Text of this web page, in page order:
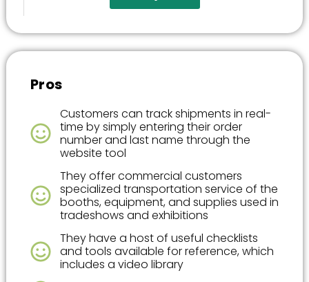
Pros
Customers can track shipments in real-
time by simply entering their order
number and last name through the
website tool
They offer commercial customers
specialized transportation service of the
booths, equipment, and supplies used in
tradeshows and exhibitions
They have a host of useful checklists
and tools available for reference, which
includes a video library